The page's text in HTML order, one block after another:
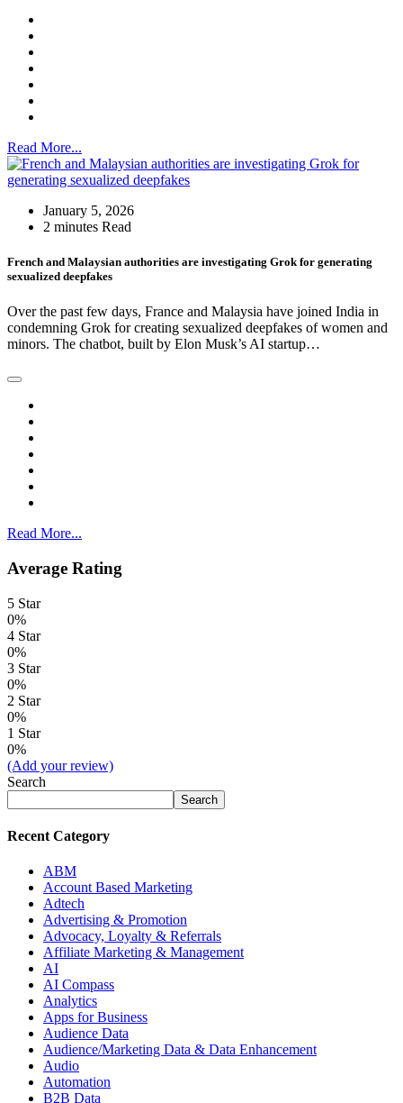
Read More...
January 5, 2026
2 minutes Read
French and Malaysian authorities are investigating Grok for generating
sexualized deepfakes
Over the past few days, France and Malaysia have joined India in
condemning Grok for creating sexualized deepfakes of women and
minors. The chatbot, built by Elon Musk’s AI startup…
Read More...
Average Rating
5 Star
0%
4 Star
0%
3 Star
0%
2 Star
0%
1 Star
0%
(Add your review)
Search
Search
Recent Category
ABM
Account Based Marketing
Adtech
Advertising & Promotion
Advocacy, Loyalty & Referrals
Affiliate Marketing & Management
AI
AI Compass
Analytics
Apps for Business
Audience Data
Audience/Marketing Data & Data Enhancement
Audio
Automation
B2B Data